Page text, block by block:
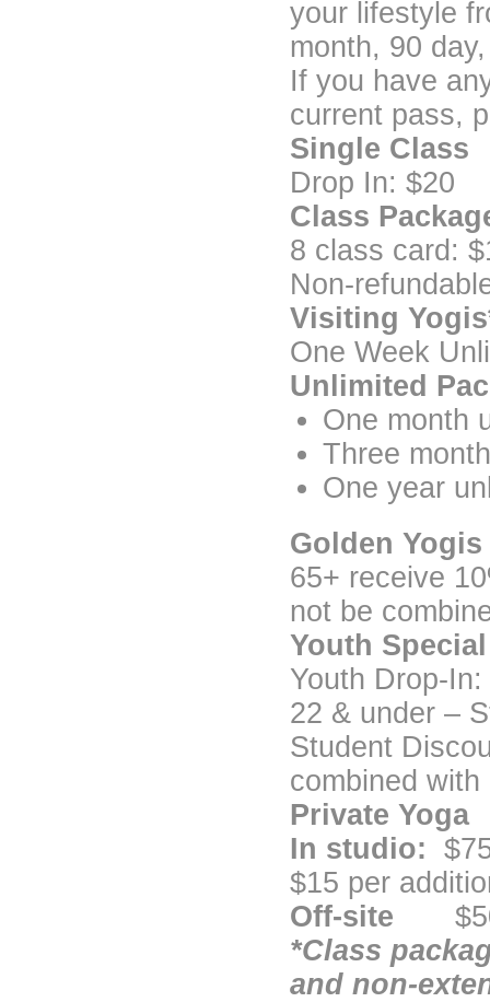
your lifestyle
month, 90
If you have
current pass,
Single Class
Drop In: $20
Class
8 class card:
Non-
Visiting
One Week
Unlimited
One month
Three
One year
Golden Yogis
65+ receive
not be
Youth Special
Youth Drop-In:
22 & under –
Student
combined
Private Yoga
In studio:
$15 per
Off-site $50
*Class
and non-